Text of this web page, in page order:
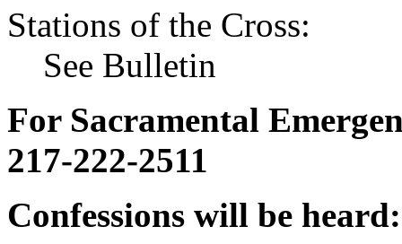
Stations of the Cross:
See Bulletin
For Sacramental
217-222-2511
Confessions will be heard: